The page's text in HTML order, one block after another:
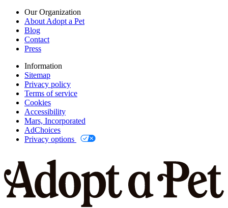
Our Organization
About Adopt a Pet
Blog
Contact
Press
Information
Sitemap
Privacy policy
Terms of service
Cookies
Accessibility
Mars, Incorporated
AdChoices
Privacy options